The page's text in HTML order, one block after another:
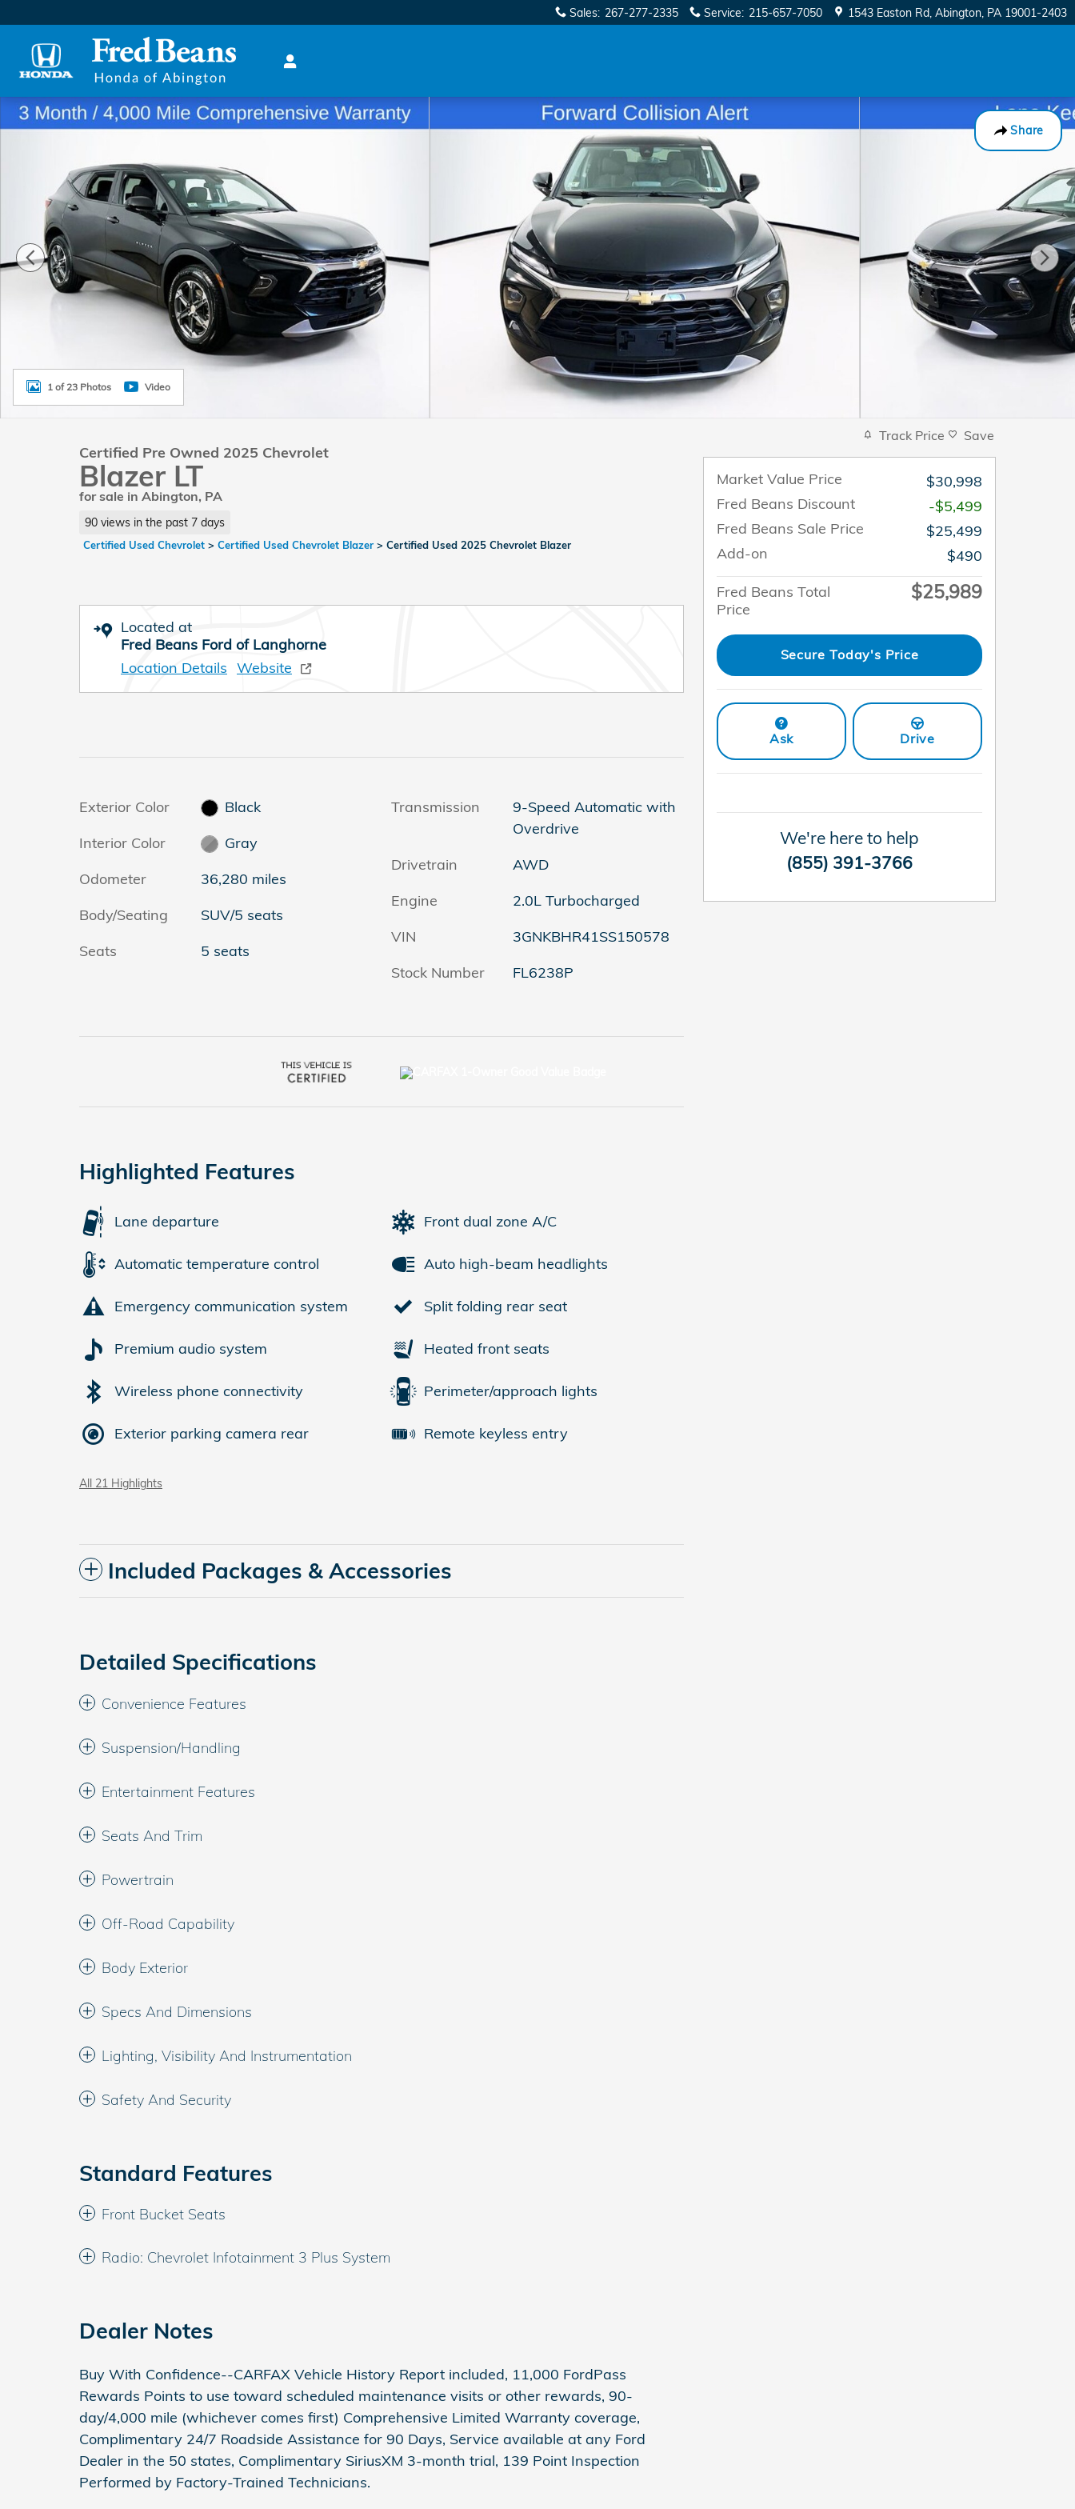
Sales: 267-277-2335 Service: 215-657-7050 1543 Easton Rd Abington, PA 19001-2403
Share
Certified 2025 Chevrolet Blazer LT SUV Photo 1 of 23
1 of 23 Photos Video
Certified Pre Owned 2025 Chevrolet
Blazer LT
for sale in Abington, PA
90 views in the past 7 days
Certified Used Chevrolet > Certified Used Chevrolet Blazer > Certified Used 2025 Chevrolet Blazer
Located at
Fred Beans Ford of Langhorne
Location Details Website
Exterior Color
Black
Interior Color
Gray
Odometer
36,280 miles
Body/Seating
SUV/5 seats
Seats
5 seats
Transmission
9-Speed Automatic with
Overdrive
Drivetrain
AWD
Engine
2.0L Turbocharged
VIN
3GNKBHR41SS150578
Stock Number
FL6238P
Highlighted Features
Lane departure
Automatic temperature control
Emergency communication system
Premium audio system
Wireless phone connectivity
Exterior parking camera rear
Front dual zone A/C
Auto high-beam headlights
Split folding rear seat
Heated front seats
Perimeter/approach lights
Remote keyless entry
All 21 Highlights
Included Packages & Accessories
Detailed Specifications
Convenience Features
Suspension/Handling
Entertainment Features
Seats And Trim
Powertrain
Off-Road Capability
Body Exterior
Specs And Dimensions
Lighting, Visibility And Instrumentation
Safety And Security
Standard Features
Front Bucket Seats
Radio: Chevrolet Infotainment 3 Plus System
Dealer Notes
Buy With Confidence--CARFAX Vehicle History Report included, 11,000 FordPass
Rewards Points to use toward scheduled maintenance visits or other rewards, 90-
day/4,000 mile (whichever comes first) Comprehensive Limited Warranty coverage,
Complimentary 24/7 Roadside Assistance for 90 Days, Service available at any Ford
Dealer in the 50 states, Complimentary SiriusXM 3-month trial, 139 Point Inspection
Performed by Factory-Trained Technicians.
Track Price Save
Market Value Price
$30,998
Fred Beans Discount
-$5,499
Fred Beans Sale Price
$25,499
Add-on
$490
Fred Beans Total
Price
$25,989
Secure Today's Price
Ask Drive
We're here to help
(855) 391-3766